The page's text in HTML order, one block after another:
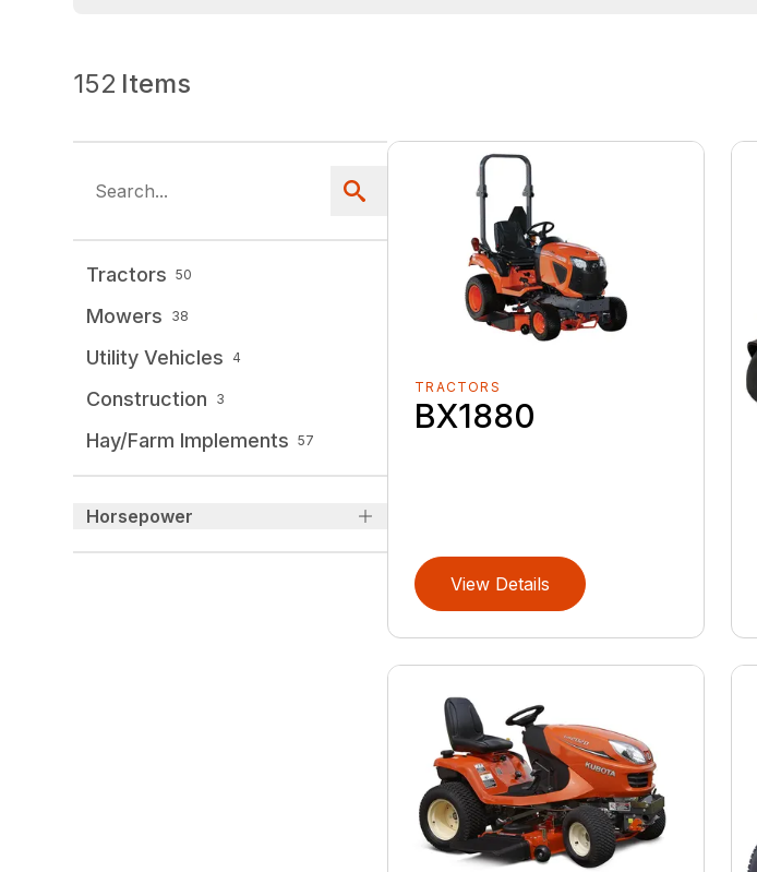
152 Items
Tractors 50
Mowers 38
Utility Vehicles 4
Construction 3
Hay/Farm Implements 57
Horsepower
TRACTORS
BX1880
View Details